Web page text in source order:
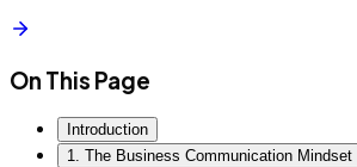
On This Page
Introduction
1. The Business Communication Mindset